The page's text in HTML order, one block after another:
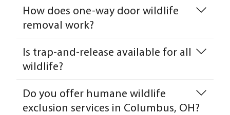
How does one-way door wildlife
removal work?
Is trap-and-release available for all
wildlife?
Do you offer humane wildlife
exclusion services in Columbus, OH?